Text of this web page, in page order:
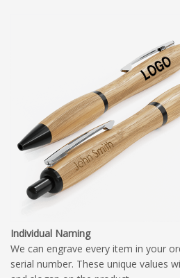
Individual Naming
We can engrave every item in your
serial number. These unique values